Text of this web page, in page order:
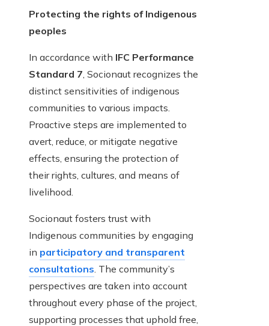
Protecting the rights of Indigenous
peoples
In accordance with IFC Performance
Standard 7 , Socionaut recognizes the
distinct sensitivities of indigenous
communities to various impacts.
Proactive steps are implemented to
avert, reduce, or mitigate negative
effects, ensuring the protection of
their rights, cultures, and means of
livelihood.
Socionaut fosters trust with
Indigenous communities by engaging
in participatory and transparent
consultations . The community’s
perspectives are taken into account
throughout every phase of the project,
supporting processes that uphold free,